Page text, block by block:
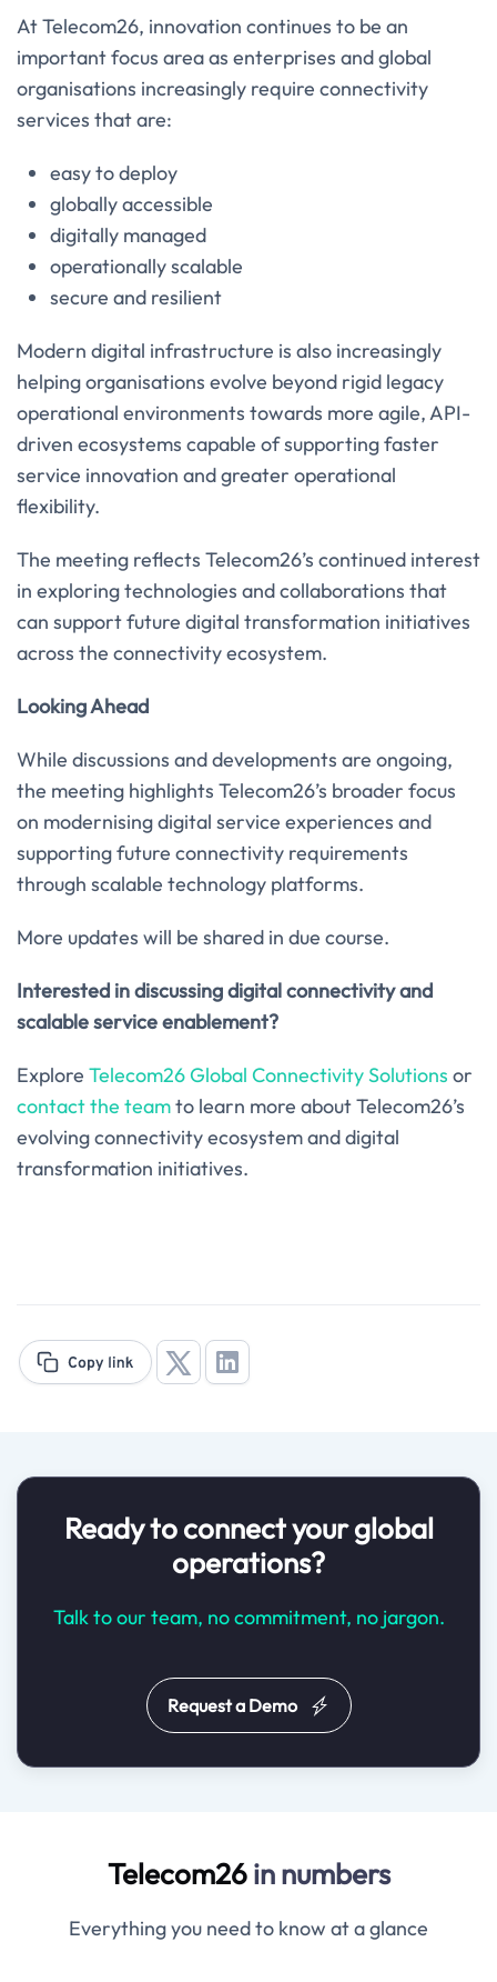
At Telecom26, innovation continues to be an
important focus area as enterprises and global
organisations increasingly require connectivity
services that are:
easy to deploy
globally accessible
digitally managed
operationally scalable
secure and resilient
Modern digital infrastructure is also increasingly
helping organisations evolve beyond rigid legacy
operational environments towards more agile, API-
driven ecosystems capable of supporting faster
service innovation and greater operational
flexibility.
The meeting reflects Telecom26’s continued interest
in exploring technologies and collaborations that
can support future digital transformation initiatives
across the connectivity ecosystem.
Looking Ahead
While discussions and developments are ongoing,
the meeting highlights Telecom26’s broader focus
on modernising digital service experiences and
supporting future connectivity requirements
through scalable technology platforms.
More updates will be shared in due course.
Interested in discussing digital connectivity and
scalable service enablement?
Explore Telecom26 Global Connectivity Solutions or
contact the teamto learn more about Telecom26’s
evolving connectivity ecosystem and digital
transformation initiatives.
Ready to connect your global
operations?
Talk to our team, no commitment, no jargon.
Request a Demo
Telecom26in numbers
Everything you need to know at a glance